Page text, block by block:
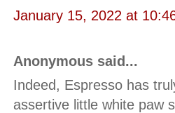
January 15, 2022 at
Anonymous said...
Indeed, Espresso has
assertive little white paw